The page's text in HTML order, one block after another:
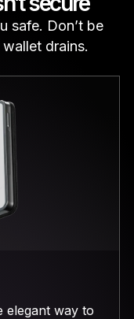
safe. Don’t be
drains.
elegant way to